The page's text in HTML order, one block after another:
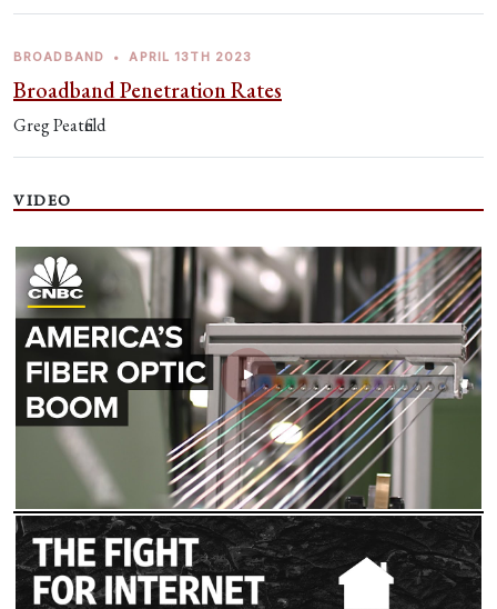
BROADBAND • APRIL 13TH 2023
Broadband Penetration Rates
Greg Peatfield
VIDEO